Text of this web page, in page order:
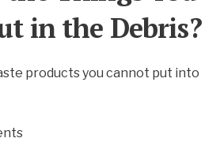
in the Debris?
products you cannot put into